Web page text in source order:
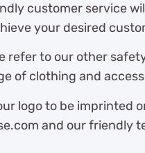
customer service
your desired
refer to our other
of clothing and
logo to be imprinted
and our friendly